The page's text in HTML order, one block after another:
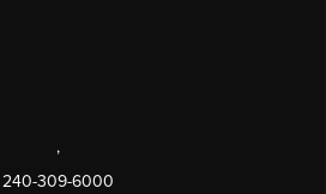
,
240-309-6000